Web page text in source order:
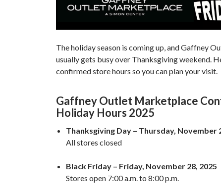
The holiday season is coming up, and Gaffney
usually gets busy over Thanksgiving weekend.
confirmed store hours so you can plan your visit.
Gaffney Outlet Marketplace
Holiday Hours 2025
Thanksgiving Day – Thursday, November
All stores closed
Black Friday – Friday, November 28, 2025
Stores open 7:00 a.m. to 8:00 p.m.